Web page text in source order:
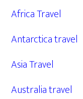
Africa Travel
Antarctica travel
Asia Travel
Australia travel